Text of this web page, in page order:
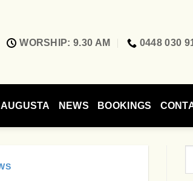
WORSHIP: 9.30 AM 0448 030
AUGUSTA NEWS BOOKINGS